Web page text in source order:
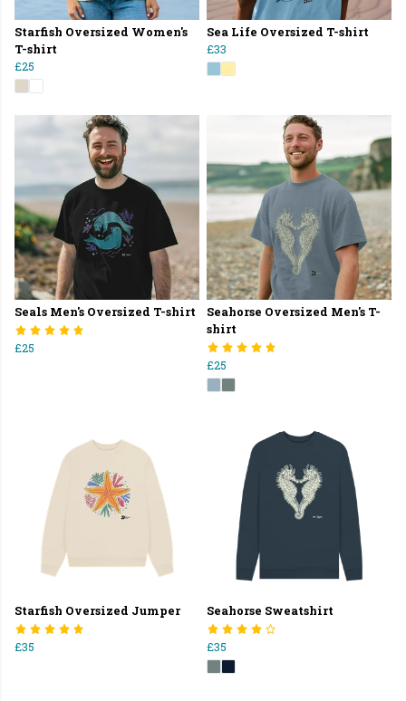
Starfish Oversized Women's
T-shirt
£25
Sea Life Oversized T-shirt
£33
Seals Men's Oversized T-shirt
£25
Seahorse Oversized Men's T-
shirt
£25
Starfish Oversized Jumper
£35
Seahorse Sweatshirt
£35